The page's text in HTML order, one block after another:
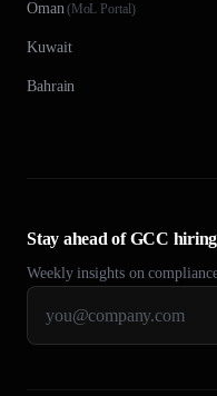
Oman(MoL Portal)
Kuwait
Bahrain
Stay ahead of GCC
Weekly insights on